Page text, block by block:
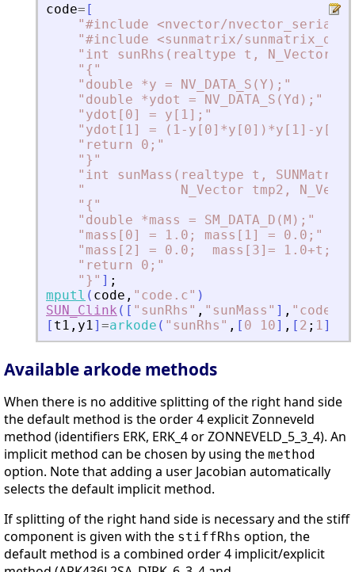
code= [
"#include <nvector/nvector_serial.h
"#include <sunmatrix/
" int sunRhs(realtype t, N_Vector
" { "
" double *y = NV_DATA_S(Y); "
" double *ydot = NV_DATA_S(Yd); "
" ydot[0] = y[1]; "
" ydot[1] = (1-y[0]*y[0])*y[1]-y[0];
" return 0; "
" } "
" int sunMass(realtype t,
"
N_Vector tmp2,
" { "
" double *mass = SM_DATA_D(M); "
" mass[0] = 1.0; mass[1] = 0.0; "
" mass[2] = 0.0;  mass[3]= 1.0+t;
" return 0; "
" } " ] ;
mputl ( code , " code.c" )
SUN_Clink ( [ " sunRhs " , " sunMass " ] , " code.c
[ t1 , y1 ] =arkode ( " sunRhs " , [ 0 10] , [ 2 ; 1 ]
Available arkode methods
When there is no additive splitting of the right hand side
the default method is the order 4 explicit Zonneveld
method (identifiers ERK, ERK_4 or ZONNEVELD_5_3_4). An
implicit method can be chosen by using the method
option. Note that adding a user Jacobian automatically
selects the default implicit method.
If splitting of the right hand side is necessary and the stiff
component is given with the stiffRhs option, the
default method is a combined order 4 implicit/explicit